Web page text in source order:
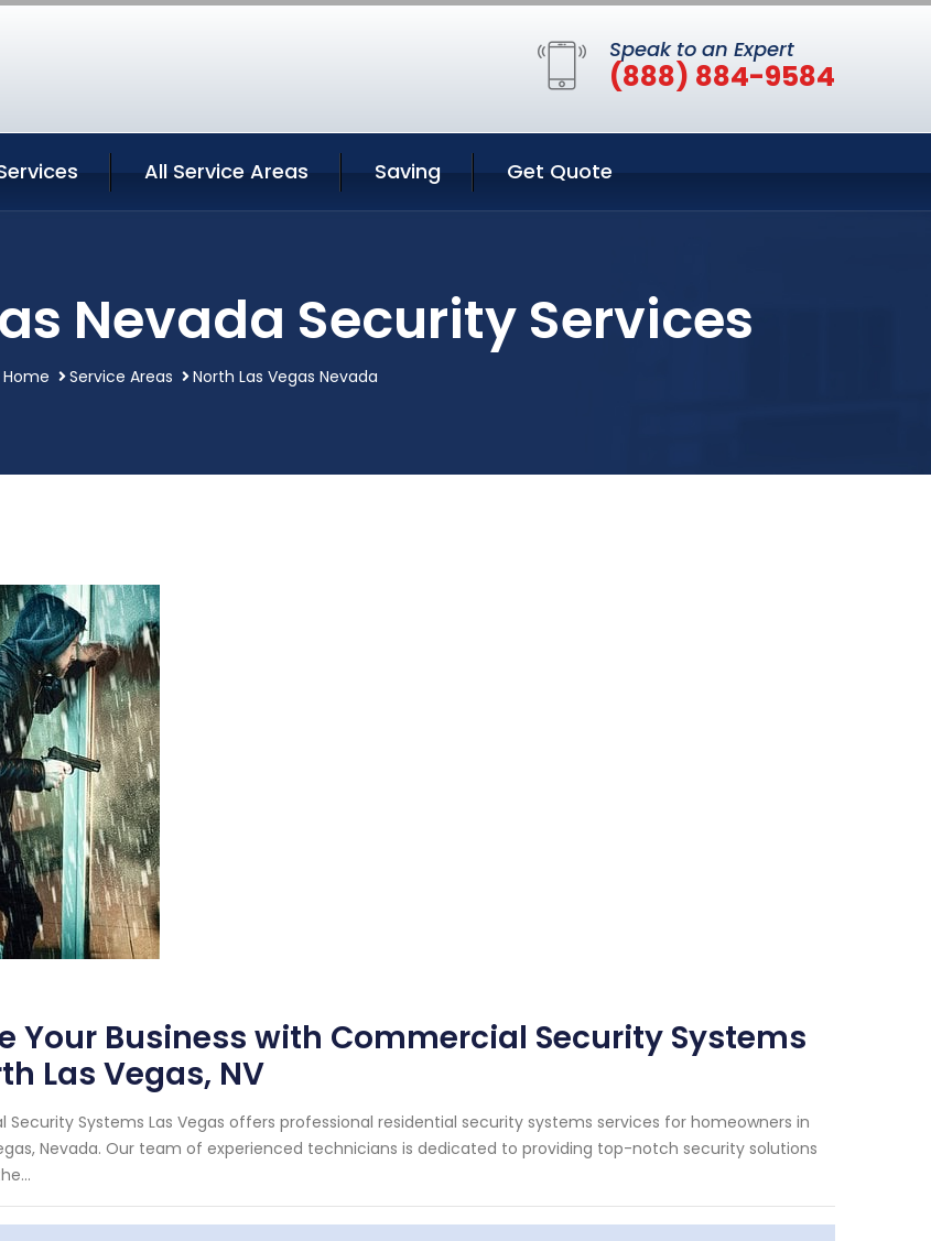
Speak to an Expert
(888) 884-9584
All Service Areas Saving Get Quote
Nevada Security Services
Home Service Areas North Las Vegas Nevada
Your Business with Commercial Security Systems
Las Vegas, NV
Security Systems Las Vegas offers professional residential security systems services for homeowners in
Nevada. Our team of experienced technicians is dedicated to providing top-notch security solutions